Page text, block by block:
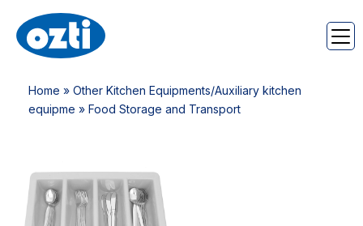
Home » Other Kitchen Equipments/Auxiliary kitchen
equipme » Food Storage and Transport